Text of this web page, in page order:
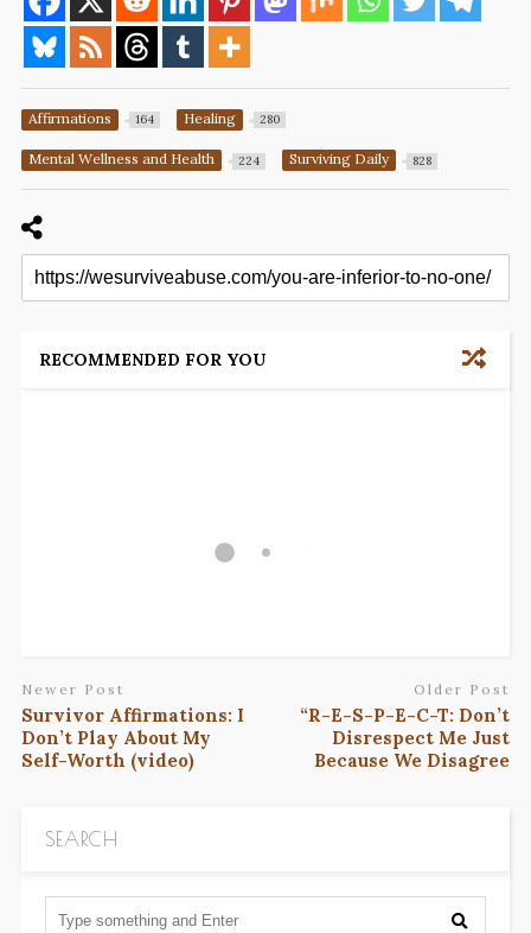
Affirmations 164 Healing 280
Mental Wellness and Health 224 Surviving Daily 828
RECOMMENDED FOR YOU
Newer Post
Survivor Affirmations: I
Don’t Play About My
Self-Worth (video)
Older Post
“R-E-S-P-E-C-T: Don’t
Disrespect Me Just
Because We Disagree
SEARCH